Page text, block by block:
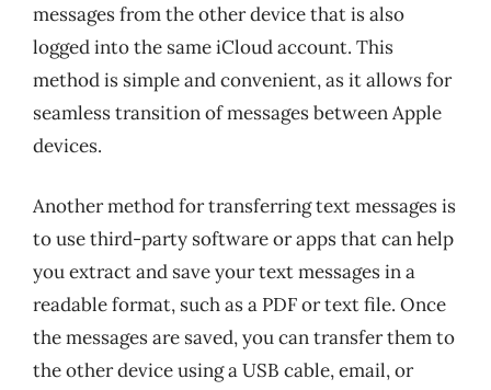
messages from the other device that is also
logged into the same iCloud account. This
method is simple and convenient, as it allows for
seamless transition of messages between Apple
devices.
Another method for transferring text messages is
to use third-party software or apps that can help
you extract and save your text messages in a
readable format, such as a PDF or text file. Once
the messages are saved, you can transfer them to
the other device using a USB cable, email, or